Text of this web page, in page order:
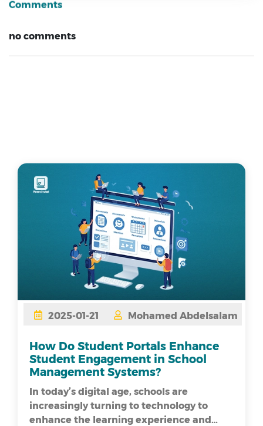
Comments
no comments
2025-01-21 Mohamed Abdelsalam
How Do Student Portals Enhance
Student Engagement in School
Management Systems?
In today’s digital age, schools are
increasingly turning to technology to
enhance the learning experience and